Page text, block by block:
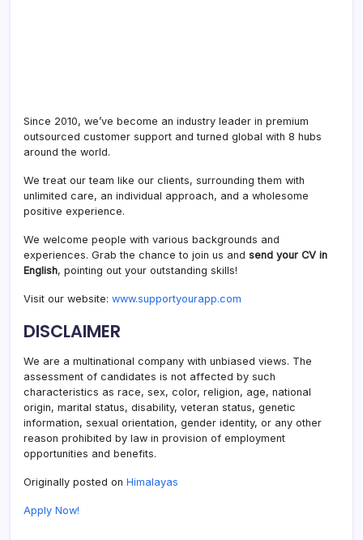
Since 2010, we’ve become an industry leader in premium
outsourced customer support and turned global with 8 hubs
around the world.
We treat our team like our clients, surrounding them with
unlimited care, an individual approach, and a wholesome
positive experience.
We welcome people with various backgrounds and
experiences. Grab the chance to join us and send your CV in
English, pointing out your outstanding skills!
Visit our website: www.supportyourapp.com
DISCLAIMER
We are a multinational company with unbiased views. The
assessment of candidates is not affected by such
characteristics as race, sex, color, religion, age, national
origin, marital status, disability, veteran status, genetic
information, sexual orientation, gender identity, or any other
reason prohibited by law in provision of employment
opportunities and benefits.
Originally posted on Himalayas
Apply Now!